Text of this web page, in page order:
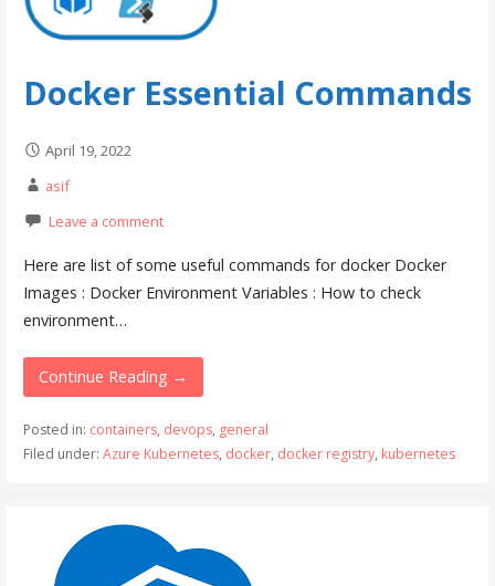
Docker Essential Commands
April 19, 2022
asif
Leave a comment
Here are list of some useful commands for docker Docker
Images : Docker Environment Variables : How to check
environment…
Continue Reading →
Posted in: containers, devops, general
Filed under: Azure Kubernetes, docker, docker registry, kubernetes